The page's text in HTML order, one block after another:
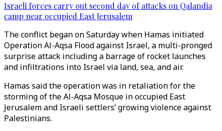
Israeli forces carry out second day of attacks on Qalandia
camp near occupied East Jerusalem
The conflict began on Saturday when Hamas initiated
Operation Al-Aqsa Flood against Israel, a multi-pronged
surprise attack including a barrage of rocket launches
and infiltrations into Israel via land, sea, and air.
Hamas said the operation was in retaliation for the
storming of the Al-Aqsa Mosque in occupied East
Jerusalem and Israeli settlers’ growing violence against
Palestinians.